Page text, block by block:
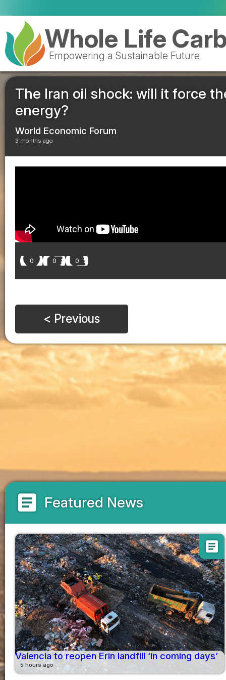
Whole Life
Empowering a Sustainable Future
The Iran oil shock: will it force
energy?
World Economic Forum
3 months ago
0 0 0
< Previous
article Featured News
article
Valencia to reopen Erin landfill ‘in coming days’
5 hours ago